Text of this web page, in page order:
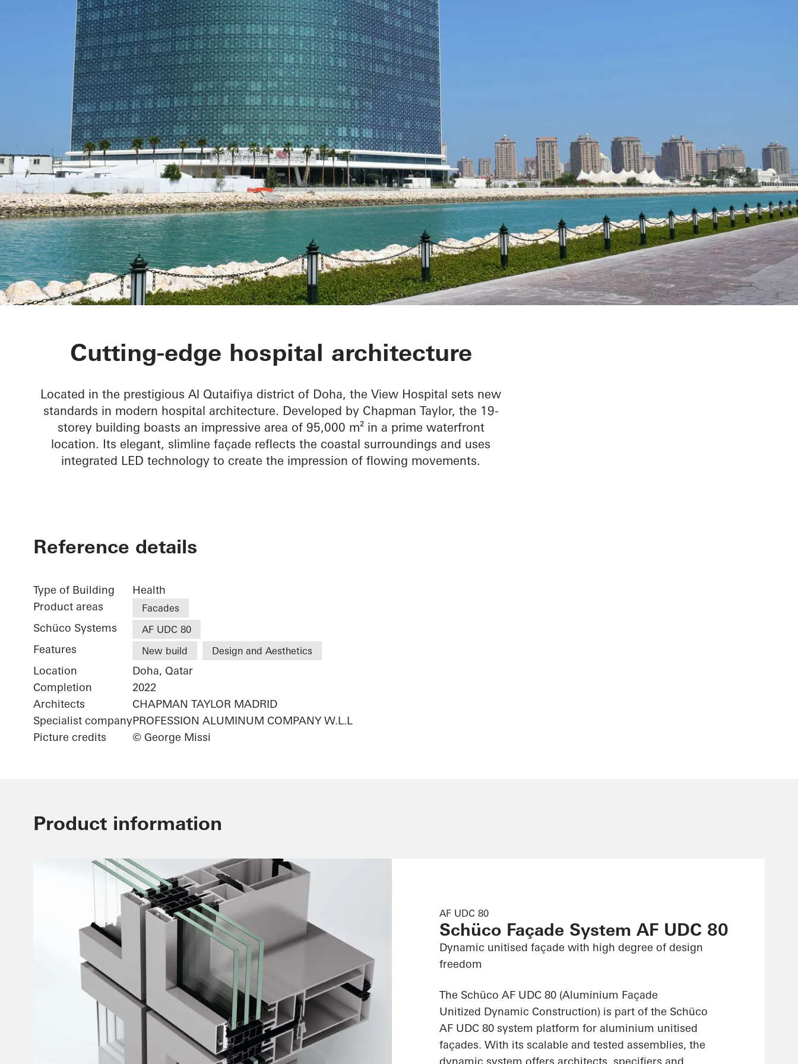
The View Hospital
Cutting-edge hospital architecture
Located in the prestigious Al Qutaifiya district of Doha, the View Hospital sets new
standards in modern hospital architecture. Developed by Chapman Taylor, the 19-
storey building boasts an impressive area of 95,000 m² in a prime waterfront
location. Its elegant, slimline façade reflects the coastal surroundings and uses
integrated LED technology to create the impression of flowing movements.
Reference details
Type of Building
Health
Product areas
Facades
Schüco Systems AF UDC 80
Features New build Design and Aesthetics
Location
Doha, Qatar
Completion
2022
Architects
CHAPMAN TAYLOR MADRID
Specialist companyPROFESSION ALUMINUM COMPANY W.L.L
Picture credits
© George Missi
Product information
AF UDC 80
Schüco Façade System AF UDC 80
Dynamic unitised façade with high degree of design
freedom
The Schüco AF UDC 80 (Aluminium Façade
Unitized Dynamic Construction) is part of the Schüco
AF UDC 80 system platform for aluminium unitised
façades. With its scalable and tested assemblies, the